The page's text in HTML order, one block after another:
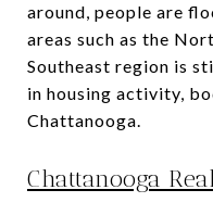
around, people are
areas such as the
Southeast region is
in housing activity,
Chattanooga.
Chattanooga